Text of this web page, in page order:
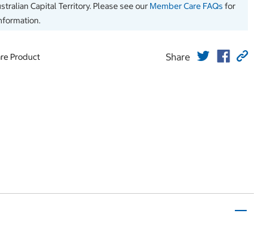
Capital Territory. Please see our Member Care FAQs for
Product Share